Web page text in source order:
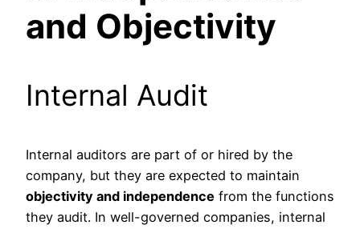
and Objectivity
Internal Audit
Internal auditors are part of or hired by the
company, but they are expected to maintain
objectivity and independence from the functions
they audit. In well-governed companies, internal